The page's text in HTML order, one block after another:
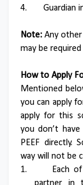
4. Guardian
Note: Any
may be required
How to Apply
Mentioned
you can apply
apply for this
you don’t
PEEF directly.
way will not be
1.
Each